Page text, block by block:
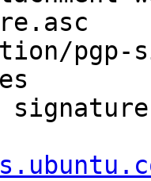
pgp-